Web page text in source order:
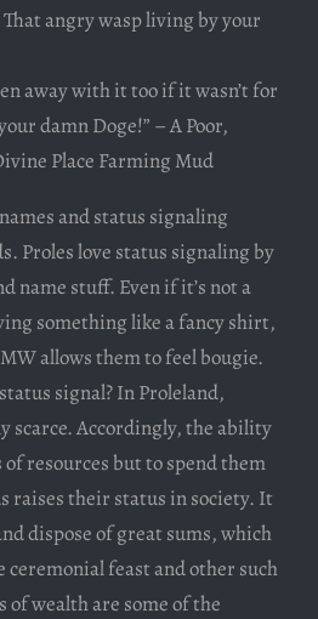
angry wasp living by your
away with it too if it wasn’t for
damn Doge!” – A Poor,
Place Farming Mud
and status signaling
Proles love status signaling by
name stuff. Even if it’s not a
something like a fancy shirt,
allows them to feel bougie.
signal? In Proleland,
scarce. Accordingly, the ability
resources but to spend them
raises their status in society. It
dispose of great sums, which
ceremonial feast and other such
wealth are some of the